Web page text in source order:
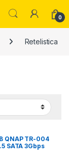
0
Retelistica
QNAP TR-004
SATA 3Gbps